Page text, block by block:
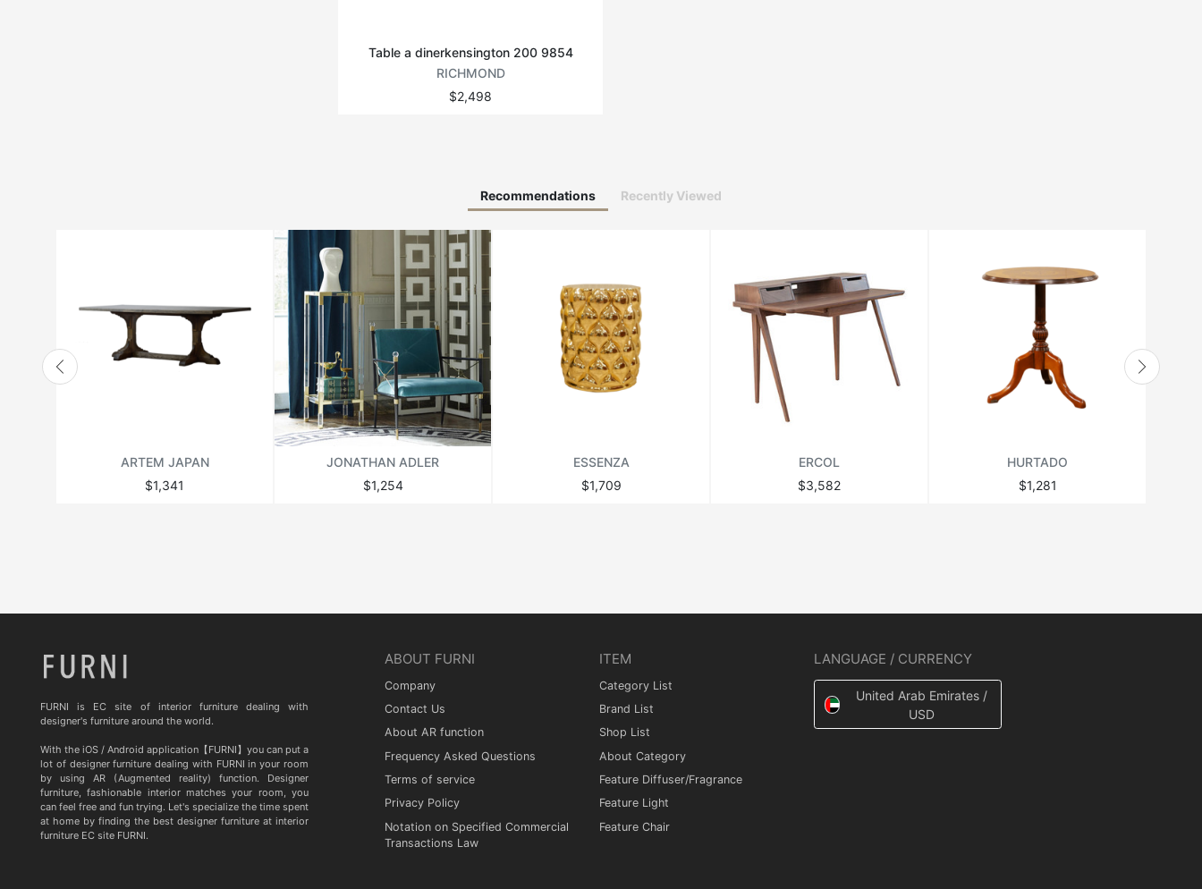
Table a dinerkensington 200 9854
RICHMOND
$2,498
Recommendations Recently Viewed
ARTEM JAPAN
$1,341
JONATHAN ADLER
$1,254
ESSENZA
$1,709
ERCOL
$3,582
HURTADO
$1,281
FURNI is EC site of interior furniture dealing with
designer's furniture around the world.
With the iOS / Android application【FURNI】you can put a
lot of designer furniture dealing with FURNI in your room
by using AR (Augmented reality) function. Designer
furniture, fashionable interior matches your room, you
can feel free and fun trying. Let's specialize the time spent
at home by finding the best designer furniture at interior
furniture EC site FURNI.
ABOUT FURNI
Company
Contact Us
About AR function
Frequency Asked Questions
Terms of service
Privacy Policy
Notation on Specified Commercial
Transactions Law
ITEM
Category List
Brand List
Shop List
About Category
Feature Diffuser/Fragrance
Feature Light
Feature Chair
LANGUAGE / CURRENCY
United Arab Emirates /
USD